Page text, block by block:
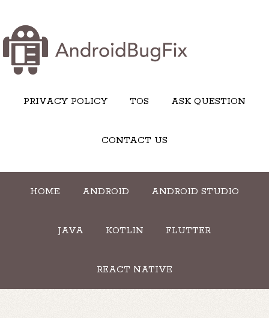
PRIVACY POLICY TOS ASK QUESTION
CONTACT US
HOME ANDROID ANDROID STUDIO
JAVA KOTLIN FLUTTER
REACT NATIVE